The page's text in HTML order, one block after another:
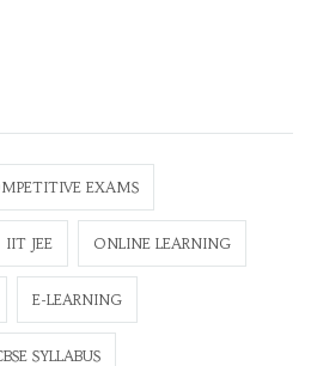
EXAMS
IIT JEE ONLINE LEARNING
E-LEARNING
SYLLABUS